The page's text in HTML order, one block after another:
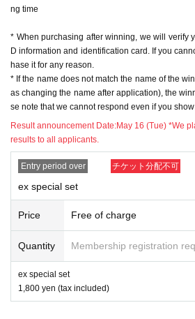
※ In order to apply, "Livepocket Membership
* Be sure to do so during the sales period
can purchase at.
* If you win, only the applicant can purchase it.
e.
* Please note that we will not be able to respond
* If you do not come to the store within the period
e able to purchase the product.
* We will verify your identity with your ID at the
* The purchase quantity cannot be Change
lottery receptions for the same product are found
*Tickets cannot be transferred
rm.
Please be sure to check all of the above before
Application deadline: May 15th (Mon) 23:59
※important※the aboveApplication deadline
ng time
* When purchasing after winning, we will verify
D information and identification card. If you
hase it for any reason.
* If the name does not match the name of the
as changing the name after application), the
se note that we cannot respond even if you
Result announcement Date:May 16 (Tue) *We
results to all applicants.
Entry period over チケット分配不可
ex special set
Price Free of charge
Quantity Membership registration
ex special set
1,800 yen (tax included)